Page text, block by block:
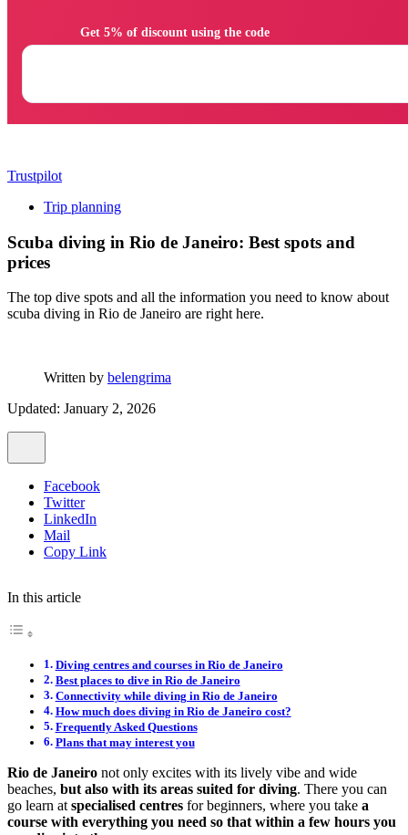
Trustpilot
Trip planning
Scuba diving in Rio de Janeiro: Best spots and
prices
The top dive spots and all the information you need to know about
scuba diving in Rio de Janeiro are right here.
Written by belengrima
Updated: January 2, 2026
Facebook
Twitter
LinkedIn
Mail
Copy Link
In this article
Diving centres and courses in Rio de Janeiro
Best places to dive in Rio de Janeiro
Connectivity while diving in Rio de Janeiro
How much does diving in Rio de Janeiro cost?
Frequently Asked Questions
Plans that may interest you
Rio de Janeiro not only excites with its lively vibe and wide
beaches, but also with its areas suited for diving. There you can
go learn atspecialised centres for beginners, where you take a
course with everything you need so that within a few hours you